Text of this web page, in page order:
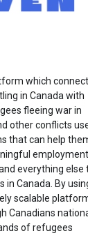
which
in Canada with
fleeing war in
other conflicts
that can help
everything else
in Canada. By
scalable
Canadians
of refugees